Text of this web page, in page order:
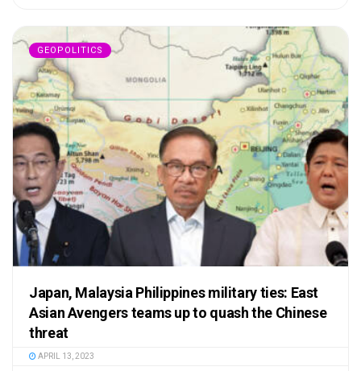
GEOPOLITICS
Japan, Malaysia Philippines military ties: East
Asian Avengers teams up to quash the Chinese
threat
APRIL 13, 2023